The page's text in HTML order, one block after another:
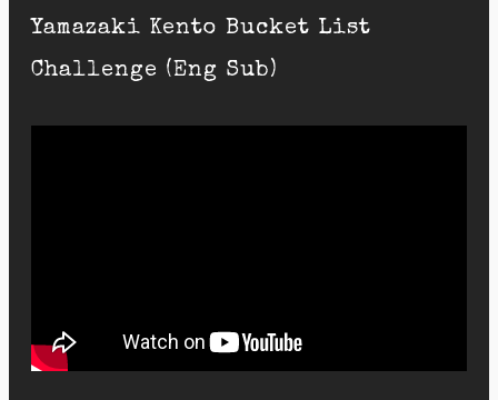
Yamazaki Kento Bucket List
Challenge (Eng Sub)